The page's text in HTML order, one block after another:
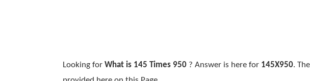
Looking for What is 145 Times 950? Answer is here for 145X950.